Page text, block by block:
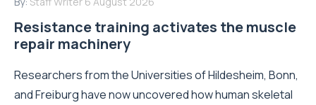
Resistance training activates the muscle
repair machinery
Researchers from the Universities of Hildesheim, Bonn,
and Freiburg have now uncovered how human skeletal